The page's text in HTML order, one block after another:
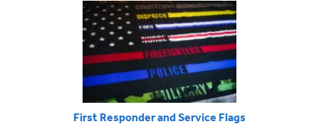
First Responder and Service Flags